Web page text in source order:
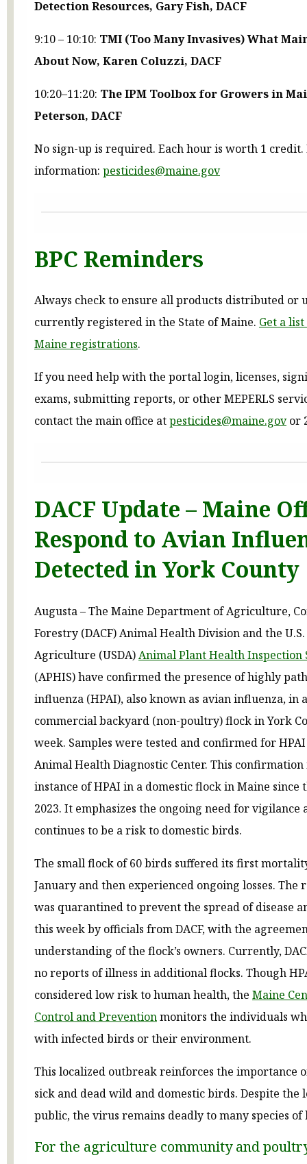
Detection Resources, Gary Fish, DACF
9:10 – 10:10: TMI (Too Many Invasives) What
About Now, Karen Coluzzi, DACF
10:20–11:20: The IPM Toolbox for Growers in
Peterson, DACF
No sign-up is required. Each hour is worth 1 credit.
information: pesticides@maine.gov
BPC Reminders
Always check to ensure all products distributed or
currently registered in the State of Maine. Get a
Maine registrations.
If you need help with the portal login, licenses,
exams, submitting reports, or other MEPERLS
contact the main office atpesticides@maine.govor
DACF Update – Maine
Respond to Avian
Detected in York County
Augusta – The Maine Department of Agriculture,
Forestry (DACF) Animal Health Division and the
Agriculture (USDA)Animal Plant Health Inspection
(APHIS) have confirmed the presence of highly
influenza (HPAI), also known as avian influenza, in
commercial backyard (non-poultry) flock in York
week. Samples were tested and confirmed for
Animal Health Diagnostic Center. This
instance of HPAI in a domestic flock in Maine since
2023. It emphasizes the ongoing need for vigilance
continues to be a risk to domestic birds.
The small flock of 60 birds suffered its first
January and then experienced ongoing losses. The
was quarantined to prevent the spread of disease
this week by officials from DACF, with the
understanding of the flock’s owners. Currently,
no reports of illness in additional flocks. Though
considered low risk to human health, the Maine
Control and Preventionmonitors the individuals
with infected birds or their environment.
This localized outbreak reinforces the importance
sick and dead wild and domestic birds. Despite the
public, the virus remains deadly to many species of
For the agriculture community and